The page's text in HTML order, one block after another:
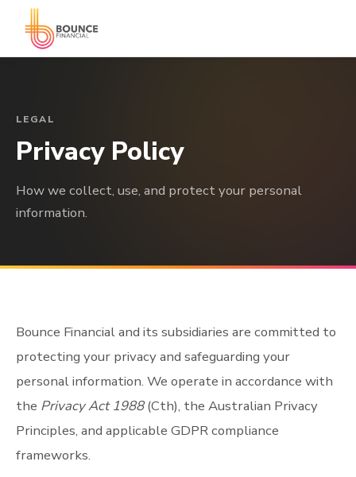
LEGAL
Privacy Policy
How we collect, use, and protect your personal
information.
Bounce Financial and its subsidiaries are committed to
protecting your privacy and safeguarding your
personal information. We operate in accordance with
the Privacy Act 1988(Cth), the Australian Privacy
Principles, and applicable GDPR compliance
frameworks.